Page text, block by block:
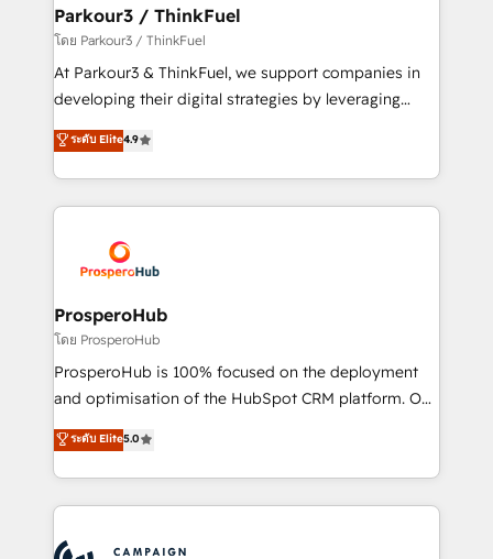
a global consultancy with the care and agility of a
boutique firm. At Triario, we’re big enough to deliver
but small enough to listen. Our Services: HubSpot
implementations & data migration Custom AI agents
Website design Let’s turn your CRM into your growth
engine!
Parkour3 / ThinkFuel
โดย Parkour3 / ThinkFuel
At Parkour3 & ThinkFuel, we support companies in
developing their digital strategies by leveraging
technologies and automating their marketing and
sales processes to generate growth. Our offer spans
from Strategy to Operations. We specialize in CRM
onboarding and implementation, web design, sales
extensive experience working with tech companies
and manufacturers since 2002, we are committed to
empowering our clients and developing their
autonomy. Get to grips with HubSpot through
guided implementation and seamless integration of
the CRM platform into your digital ecosystem. Would
marketing strategy? We'll provide support tailored
to your needs and sales objectives. With 125+
Accreditations. Based in Canada (coast to coast), our
ระดับ Elite4.9
ProsperoHub
โดย ProsperoHub
ProsperoHub is 100% focused on the deployment
and optimisation of the HubSpot CRM platform. Our
highly experienced team of solutions experts will
ensure that you achieve maximum adoption and
ROI from your HubSpot investment. Use our
extensive HubSpot, sales, marketing, service and
ระดับ Elite5.0